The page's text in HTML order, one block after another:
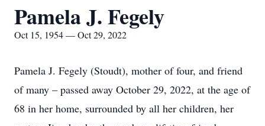
Pamela J. Fegely
Oct 15, 1954 — Oct 29, 2022
Pamela J. Fegely (Stoudt), mother of four, and friend
of many – passed away October 29, 2022, at the age of
68 in her home, surrounded by all her children, her